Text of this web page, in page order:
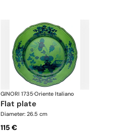
GINORI 1735·Oriente Italiano
flat plate
Diameter: 26.5 cm
115 €